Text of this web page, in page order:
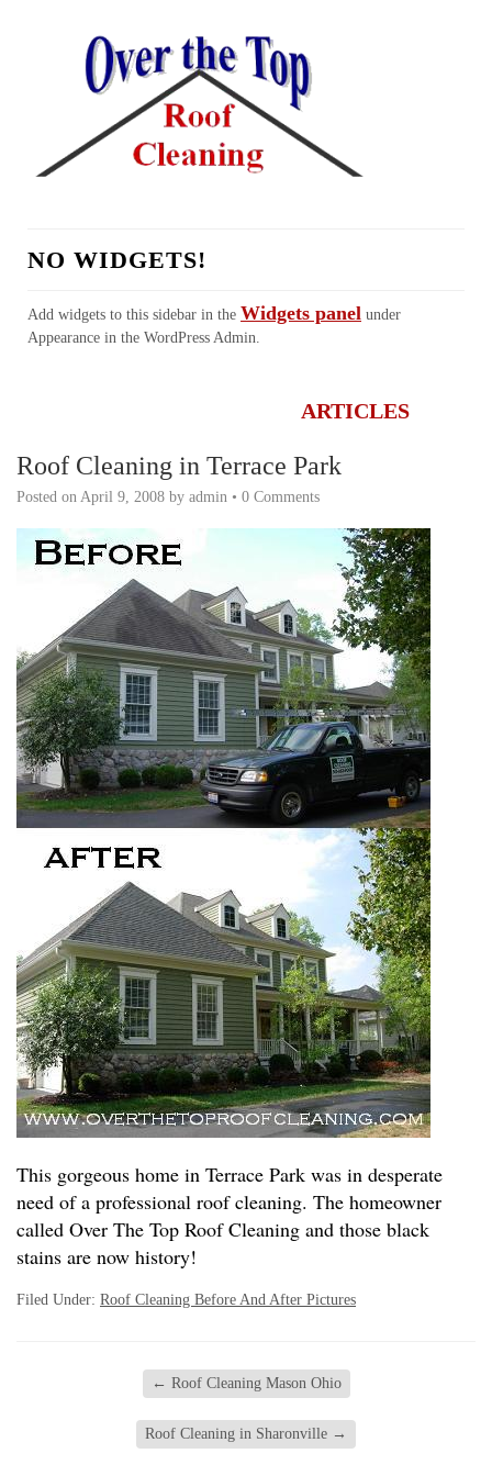
NO WIDGETS!
Add widgets to this sidebar in the Widgets panel under
Appearance in the WordPress Admin.
ARTICLES
Roof Cleaning in Terrace Park
Posted on April 9, 2008 by admin • 0 Comments
This gorgeous home in Terrace Park was in desperate
need of a professional roof cleaning. The homeowner
called Over The Top Roof Cleaning and those black
stains are now history!
Filed Under: Roof Cleaning Before And After Pictures
← Roof Cleaning Mason Ohio
Roof Cleaning in Sharonville →